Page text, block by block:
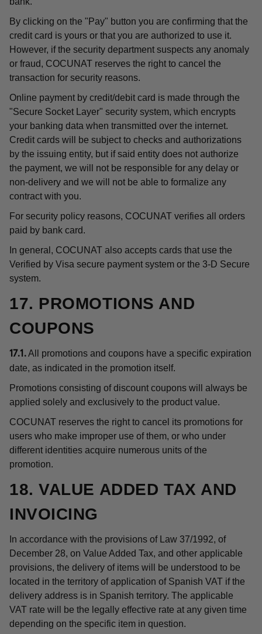
By clicking on the "Pay" button you are confirming that the
credit card is yours or that you are authorized to use it.
However, if the security department suspects any anomaly
or fraud, COCUNAT reserves the right to cancel the
transaction for security reasons.
Online payment by credit/debit card is made through the
"Secure Socket Layer" security system, which encrypts
your banking data when transmitted over the internet.
Credit cards will be subject to checks and authorizations
by the issuing entity, but if said entity does not authorize
the payment, we will not be responsible for any delay or
non-delivery and we will not be able to formalize any
contract with you.
For security policy reasons, COCUNAT verifies all orders
paid by bank card.
In general, COCUNAT also accepts cards that use the
Verified by Visa secure payment system or the 3-D Secure
system.
17. PROMOTIONS AND
COUPONS
17.1. All promotions and coupons have a specific expiration
date, as indicated in the promotion itself.
Promotions consisting of discount coupons will always be
applied solely and exclusively to the product value.
COCUNAT reserves the right to cancel its promotions for
users who make improper use of them, or who under
different identities acquire numerous units of the
promotion.
18. VALUE ADDED TAX AND
INVOICING
In accordance with the provisions of Law 37/1992, of
December 28, on Value Added Tax, and other applicable
provisions, the delivery of items will be understood to be
located in the territory of application of Spanish VAT if the
delivery address is in Spanish territory. The applicable
VAT rate will be the legally effective rate at any given time
depending on the specific item in question.